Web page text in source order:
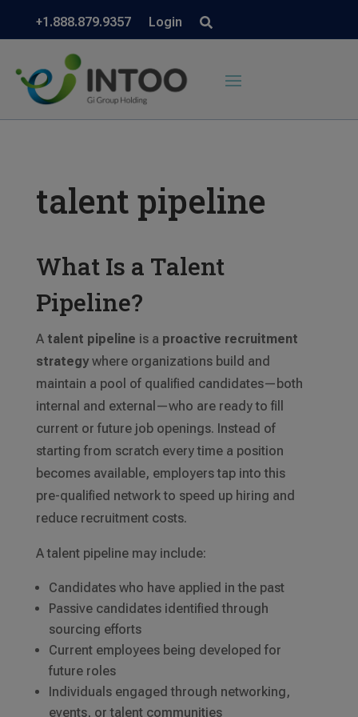
+1.888.879.9357 Login
talent pipeline
What Is a Talent
Pipeline?
A talent pipeline is a proactive recruitment
strategywhere organizations build and
maintain a pool of qualified candidates—both
internal and external—who are ready to fill
current or future job openings. Instead of
starting from scratch every time a position
becomes available, employers tap into this
pre-qualified network to speed up hiring and
reduce recruitment costs.
A talent pipeline may include:
Candidates who have applied in the past
Passive candidates identified through
sourcing efforts
Current employees being developed for
future roles
Individuals engaged through networking,
events, or talent communities